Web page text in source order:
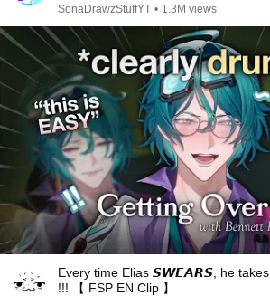
SonaDrawzStuffYT • 1.3M views
Every time Elias 𝙎𝙒𝙀𝘼𝙍𝙎, he
!!! 【 FSP EN Clip 】